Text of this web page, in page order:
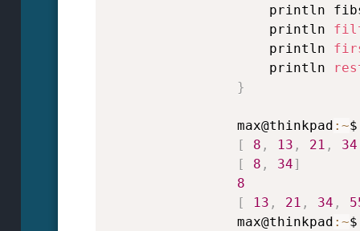
println
                    println
                    println
                    println
}
                max@thinkpad
: ~
[
8 , 13 , 21 , 34
[
8 , 34]
8
[
13 , 21 , 34 ,
                max@thinkpad
: ~$